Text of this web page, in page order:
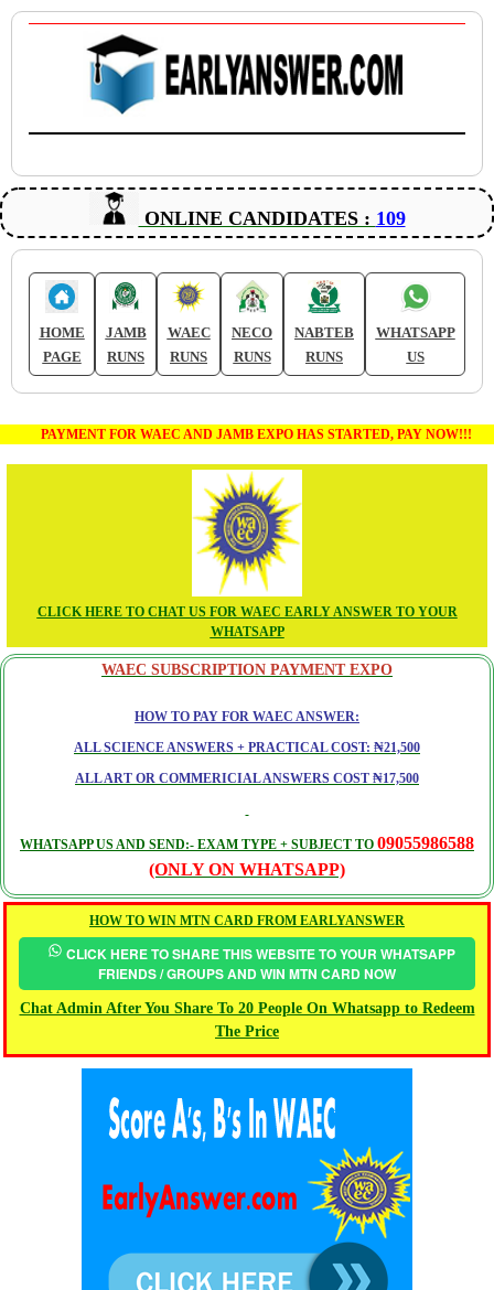
ONLINE CANDIDATES : 109
HOME
PAGE
JAMB
RUNS
WAEC
RUNS
NECO
RUNS
NABTEB
RUNS
WHATSAPP
US
PAYMENT FOR WAEC AND JAMB EXPO HAS STARTED, PAY NOW!!!
CLICK HERE TO CHAT US FOR WAEC EARLY ANSWER TO YOUR
WHATSAPP
WAEC SUBSCRIPTION PAYMENT EXPO
HOW TO PAY FOR WAEC ANSWER:
ALL SCIENCE ANSWERS + PRACTICAL COST: ₦21,500
ALL ART OR COMMERICIAL ANSWERS COST ₦17,500
WHATSAPP US AND SEND:- EXAM TYPE + SUBJECT TO 09055986588
(ONLY ON WHATSAPP)
HOW TO WIN MTN CARD FROM EARLYANSWER
CLICK HERE TO SHARE THIS WEBSITE TO YOUR WHATSAPP
FRIENDS / GROUPS AND WIN MTN CARD NOW
Chat Admin After You Share To 20 People On Whatsapp to Redeem
The Price